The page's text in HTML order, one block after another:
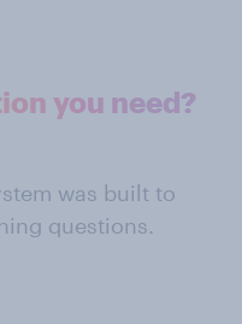
you need?
was built to
questions.